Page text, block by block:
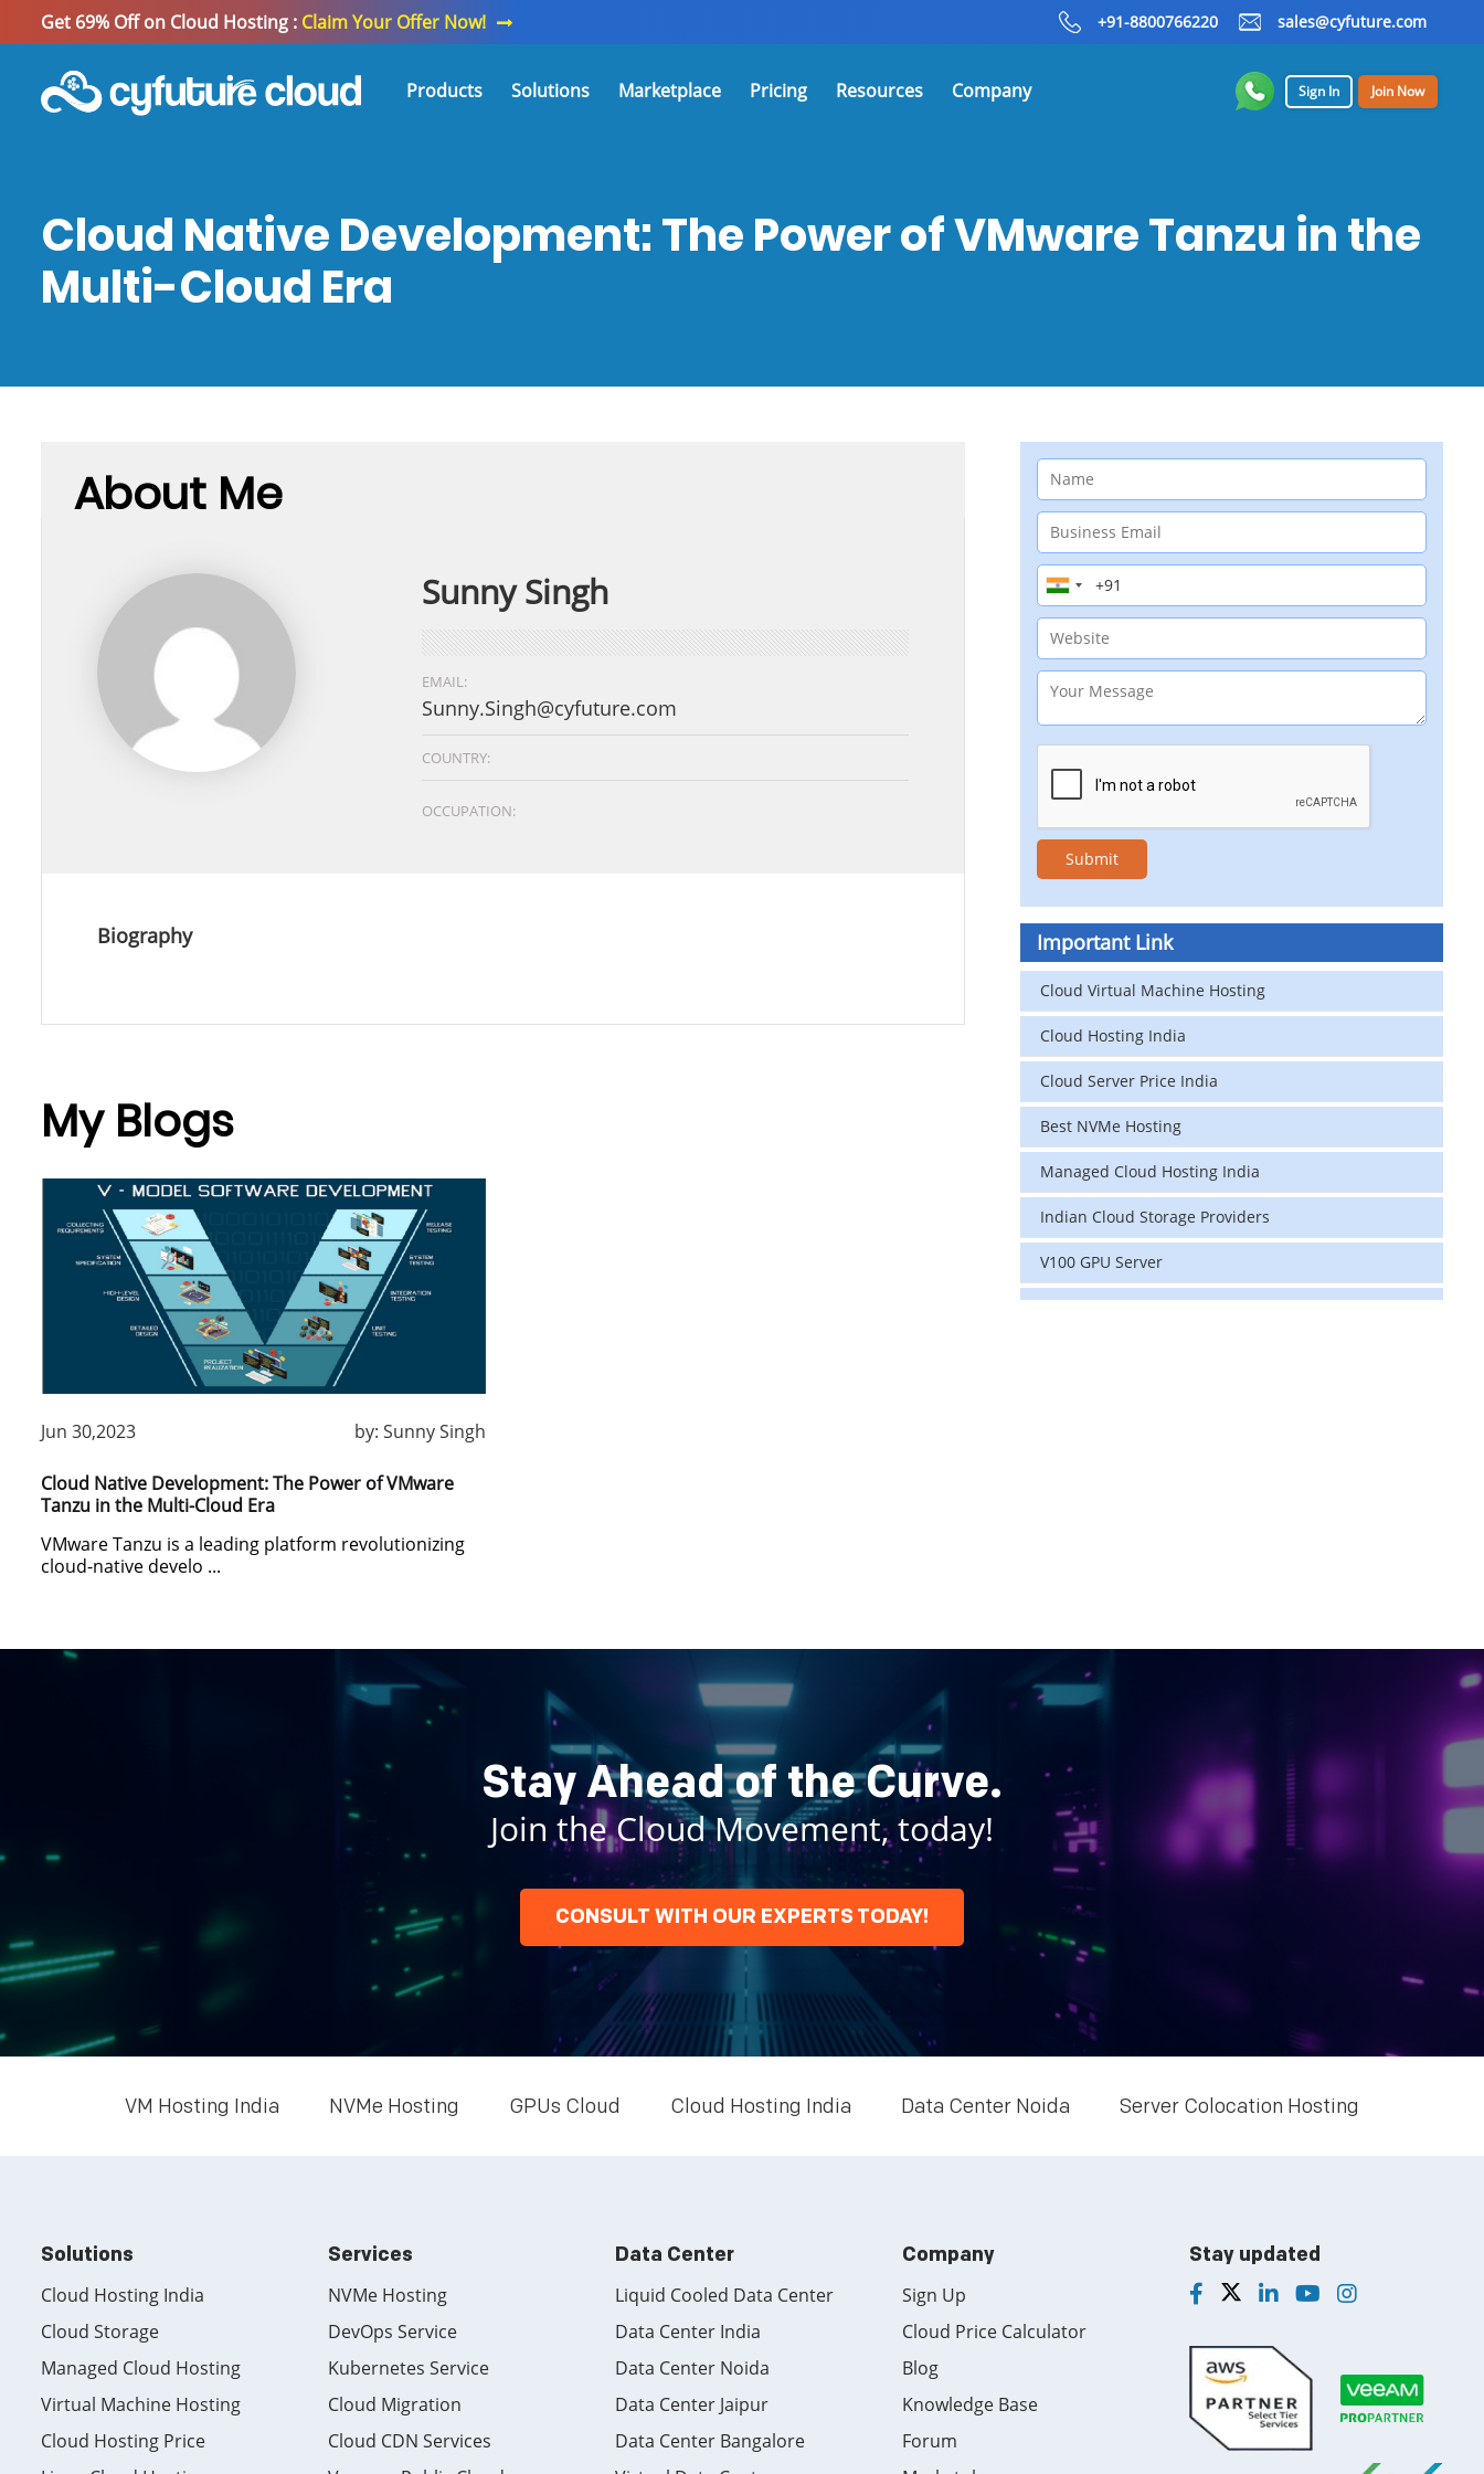
Get 69% Off on Cloud Hosting : Claim Your Offer Now! +91-8800766220 sales@cyfuture.com
Products Solutions Marketplace Pricing Resources Company Sign In Join Now
Cloud Native Development: The Power of VMware Tanzu in the
Multi-Cloud Era
About Me
Sunny Singh
EMAIL:
Sunny.Singh@cyfuture.com
COUNTRY:
OCCUPATION:
Biography
My Blogs
Jun 30,2023 by:Sunny Singh
Cloud Native Development: The Power of VMware
Tanzu in the Multi-Cloud Era
VMware Tanzu is a leading platform revolutionizing
cloud-native develo ...
Important Link
Cloud Virtual Machine Hosting
Cloud Hosting India
Cloud Server Price India
Best NVMe Hosting
Managed Cloud Hosting India
Indian Cloud Storage Providers
V100 GPU Server
data center in india
a100 gpu
Server Colocation
Colocation Jaipur
Windows Cloud Hosting
CDN in Cloud Computing
Stay Ahead of the Curve.
Join the Cloud Movement, today!
CONSULT WITH OUR EXPERTS TODAY!
VM Hosting India NVMe Hosting GPUs Cloud Cloud Hosting India Data Center Noida Server Colocation Hosting
Solutions
Cloud Hosting India
Cloud Storage
Managed Cloud Hosting
Virtual Machine Hosting
Cloud Hosting Price
Services
NVMe Hosting
DevOps Service
Kubernetes Service
Cloud Migration
Cloud CDN Services
Data Center
Liquid Cooled Data Center
Data Center India
Data Center Noida
Data Center Jaipur
Data Center Bangalore
Company
Sign Up
Cloud Price Calculator
Blog
Knowledge Base
Forum
Stay updated